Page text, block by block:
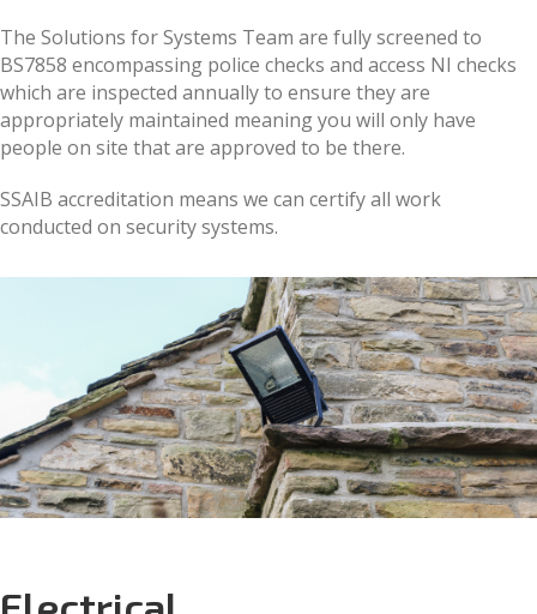
The Solutions for Systems Team are fully screened to
BS7858 encompassing police checks and access NI checks
which are inspected annually to ensure they are
appropriately maintained meaning you will only have
people on site that are approved to be there.
SSAIB accreditation means we can certify all work
conducted on security systems.